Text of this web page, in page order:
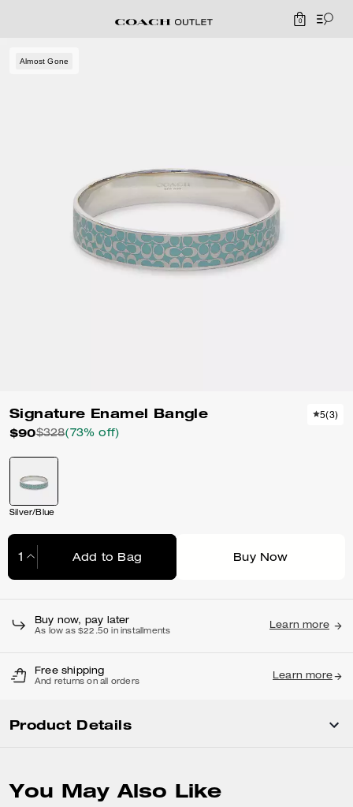
0
Almost Gone
Signature Enamel Bangle
$90$328(73% off)
5(3)
Silver/Blue
Add to Bag Buy Now
Buy now, pay later
As low as $22.50 in installments
Learn more
Free shipping
And returns on all orders
Learn more
Product Details
You May Also Like